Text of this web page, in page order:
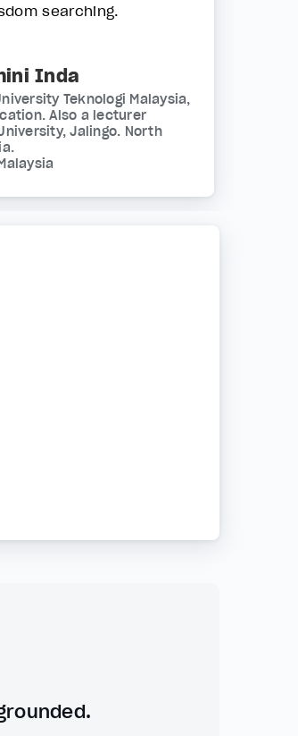
searching.
Inda
Teknologi Malaysia,
Also a lecturer
Jalingo. North